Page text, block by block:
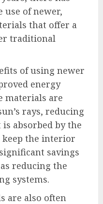
use of newer,
that offer a
traditional
of using newer
energy
materials are
rays, reducing
absorbed by the
the interior
savings
reducing the
systems.
are also often